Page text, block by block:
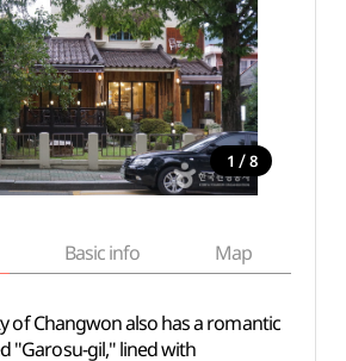
1 / 8
Basic info Map
of Changwon also has a romantic
"Garosu-gil," lined with